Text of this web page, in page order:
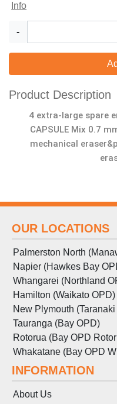
Info
-
Product Description
4 extra-large spare
CAPSULE Mix 0.7
mechanical
OUR LOCATIONS
Palmerston North
Napier (Hawkes Bay
Whangarei (Northland
Hamilton (Waikato OPD)
New Plymouth
Tauranga (Bay OPD)
Rotorua (Bay OPD
Whakatane (Bay OPD
INFORMATION
About Us